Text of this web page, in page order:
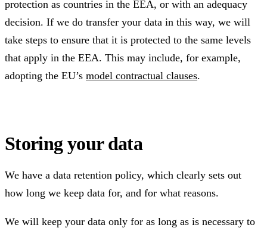
protection as countries in the EEA, or with an adequacy
decision. If we do transfer your data in this way, we will
take steps to ensure that it is protected to the same levels
that apply in the EEA. This may include, for example,
adopting the EU’s model contractual clauses.
Storing your data
We have a data retention policy, which clearly sets out
how long we keep data for, and for what reasons.
We will keep your data only for as long as is necessary to